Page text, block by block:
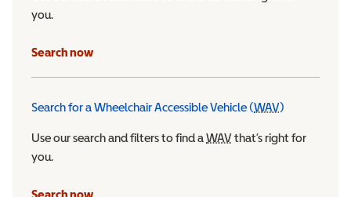
you.
Search now
Search for a Wheelchair Accessible Vehicle (WAVWheelchair
)
Use our search and filters to find aWAVWheelchair Accessible
that’s right for
you.
Search now